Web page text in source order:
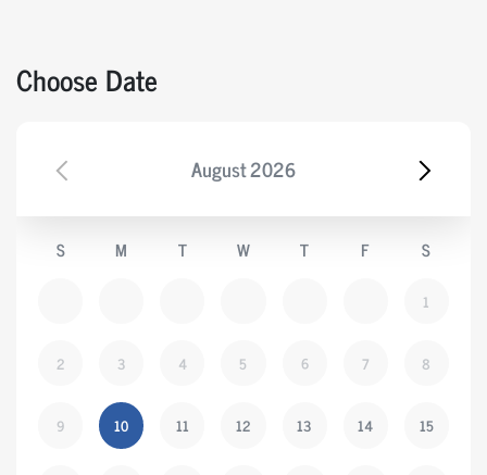
Choose Date
August2026
S M T W T F S
1
2 3 4 5 6 7 8
9 10 11 12 13 14 15